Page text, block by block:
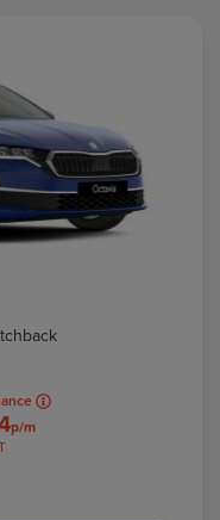
p/m